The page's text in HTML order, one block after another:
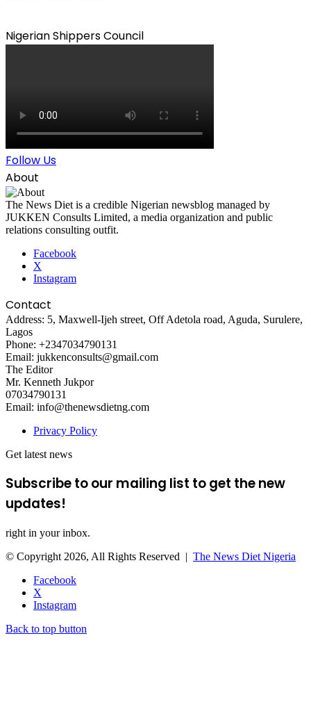
Nigerian Shippers Council
Follow Us
About
The News Diet is a credible Nigerian newsblog managed by
JUKKEN Consults Limited, a media organization and public
relations consulting outfit.
Facebook
X
Instagram
Contact
Address: 5, Maxwell-Ijeh street, Off Adetola road, Aguda, Surulere,
Lagos
Phone: +2347034790131
Email: jukkenconsults@gmail.com
The Editor
Mr. Kenneth Jukpor
07034790131
Email: info@thenewsdietng.com
Privacy Policy
Get latest news
Subscribe to our mailing list to get the new
updates!
right in your inbox.
© Copyright 2026, All Rights Reserved | The News Diet Nigeria
Facebook
X
Instagram
Back to top button